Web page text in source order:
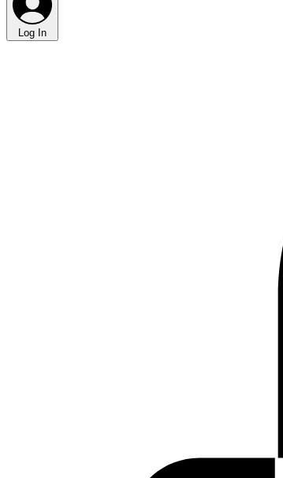
Log In